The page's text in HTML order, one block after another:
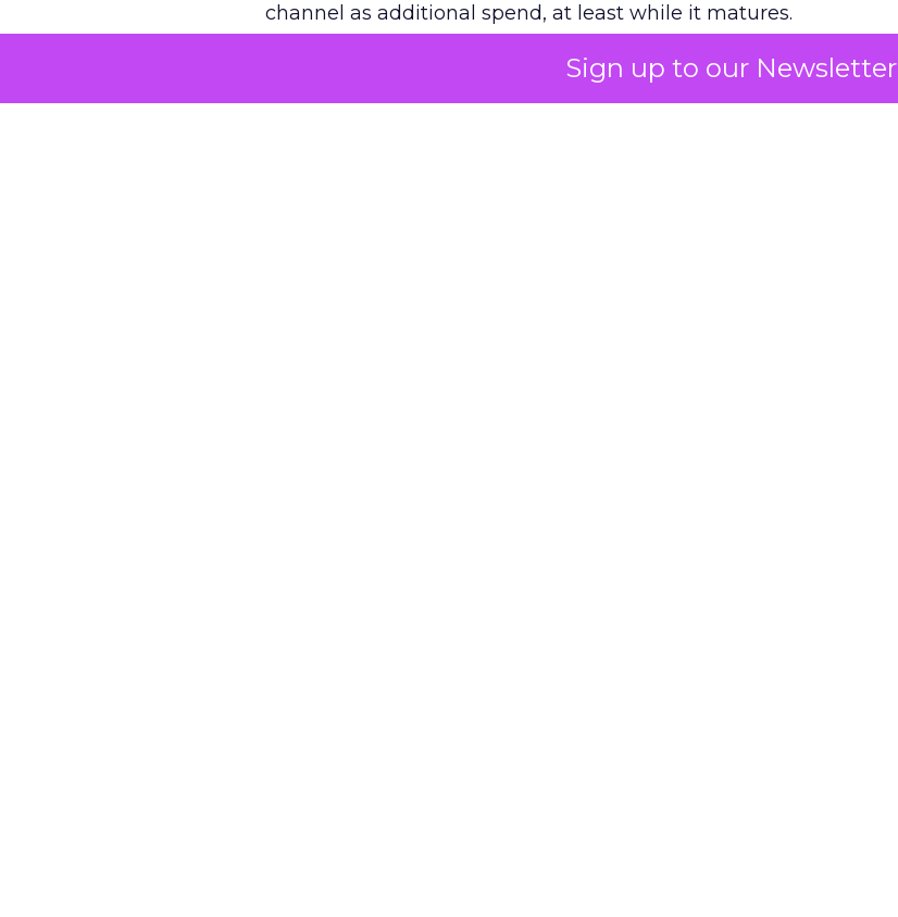
Sign up to our Newsletter
channel as additional spend, at least while it matures.
The decision on the table